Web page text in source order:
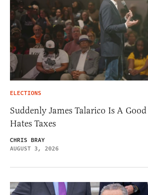
ELECTIONS
Suddenly James Talarico Is A
Hates Taxes
CHRIS BRAY
AUGUST 3, 2026